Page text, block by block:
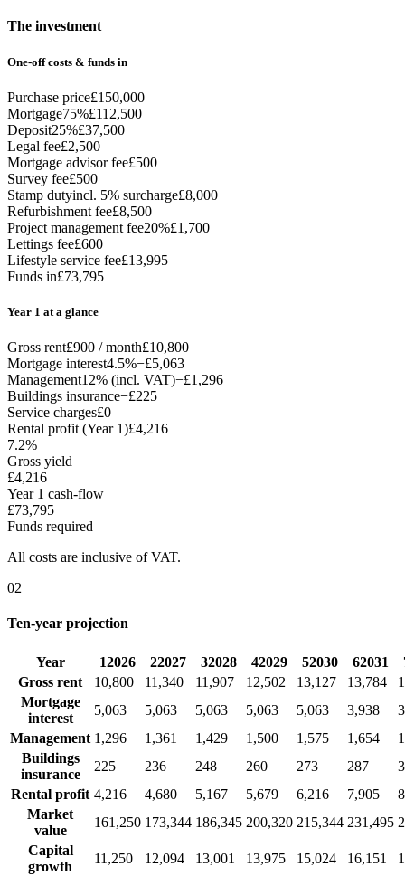
The investment
One-off costs & funds in
Purchase price£150,000
Mortgage75%£112,500
Deposit25%£37,500
Legal fee£2,500
Mortgage advisor fee£500
Survey fee£500
Stamp dutyincl. 5% surcharge£8,000
Refurbishment fee£8,500
Project management fee20%£1,700
Lettings fee£600
Lifestyle service fee£13,995
Funds in£73,795
Year 1 at a glance
Gross rent£900 / month£10,800
Mortgage interest4.5%−£5,063
Management12% (incl. VAT)−£1,296
Buildings insurance−£225
Service charges£0
Rental profit (Year 1)£4,216
7.2%
Gross yield
£4,216
Year 1 cash-flow
£73,795
Funds required
All costs are inclusive of VAT.
02
Ten-year projection
Year 12026 22027 32028 42029 52030 62031
Gross rent
10,800 11,340 11,907 12,502 13,127 13,784
Mortgage
interest
5,063 5,063 5,063 5,063 5,063 3,938
Management 1,296 1,361 1,429 1,500 1,575 1,654
Buildings
insurance
225 236 248 260 273 287
Rental profit 4,216 4,680 5,167 5,679 6,216 7,905
Market
value
161,250 173,344 186,345 200,320 215,344 231,495
Capital
growth
11,250 12,094 13,001 13,975 15,024 16,151